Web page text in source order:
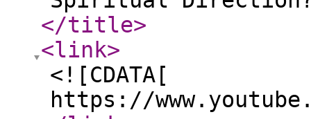
</title>
<link>
<![CDATA[
https://